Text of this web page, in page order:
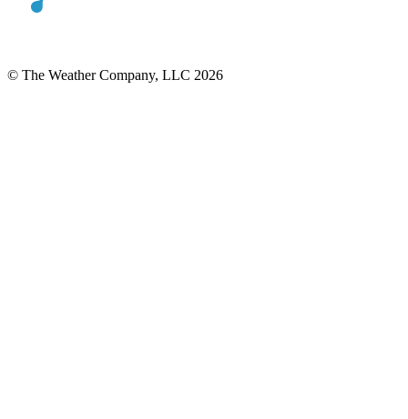
© The Weather Company, LLC 2026